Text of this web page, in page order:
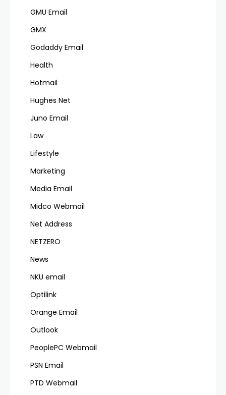
GMU Email
GMX
Godaddy Email
Health
Hotmail
Hughes Net
Juno Email
Law
Lifestyle
Marketing
Media Email
Midco Webmail
Net Address
NETZERO
News
NKU email
Optilink
Orange Email
Outlook
PeoplePC Webmail
PSN Email
PTD Webmail